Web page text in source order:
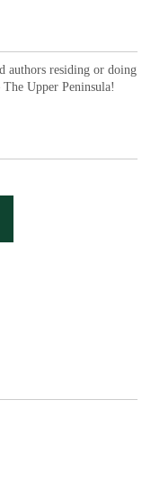
authors residing or doing
Upper Peninsula!